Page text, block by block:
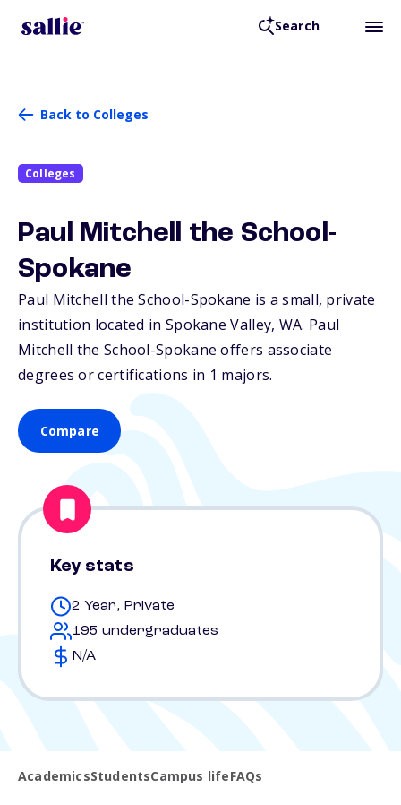
Search
Back to Colleges
Colleges
Paul Mitchell the School-
Spokane
Paul Mitchell the School-Spokane is a small, private
institution located in Spokane Valley, WA. Paul
Mitchell the School-Spokane offers associate
degrees or certifications in 1 majors.
Compare
Key stats
2 Year, Private
195 undergraduates
N/A
AcademicsStudentsCampus lifeFAQs